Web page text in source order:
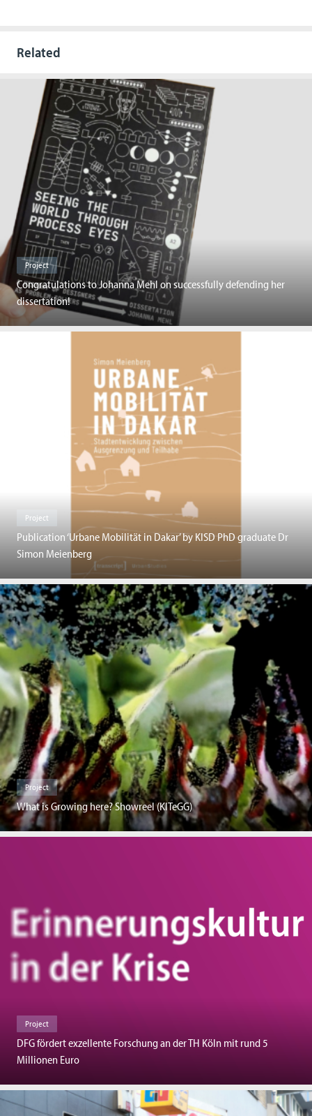
Related
Project
Congratulations to Johanna Mehl on successfully defending her
dissertation!
Project
Publication ‘Urbane Mobilität in Dakar’ by KISD PhD graduate Dr
Simon Meienberg
Project
What is Growing here? Showreel (KITeGG)
Project
DFG fördert exzellente Forschung an der TH Köln mit rund 5
Millionen Euro